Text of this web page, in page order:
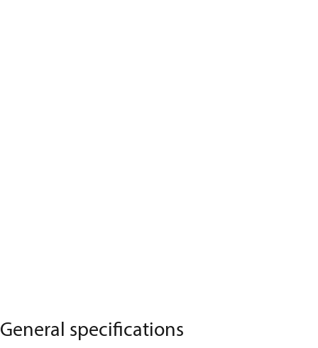
General specifications